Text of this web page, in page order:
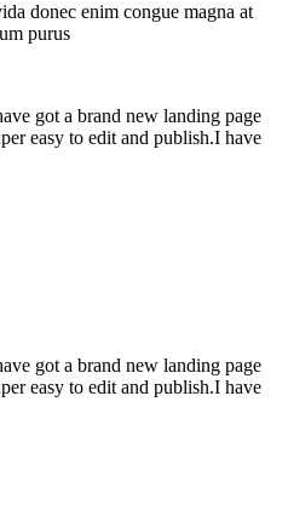
donec enim congue magna at
purus
got a brand new landing page
easy to edit and publish.I have
got a brand new landing page
easy to edit and publish.I have